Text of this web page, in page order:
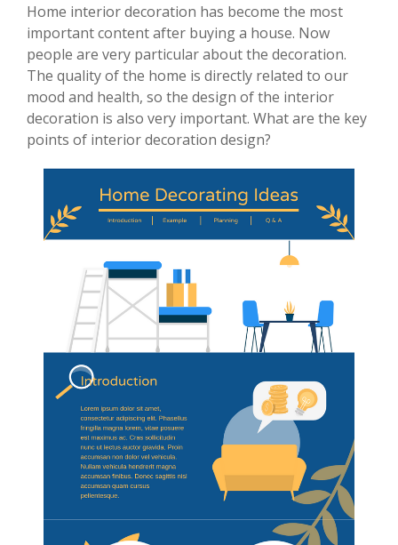
Home interior decoration has become the most
important content after buying a house. Now
people are very particular about the decoration.
The quality of the home is directly related to our
mood and health, so the design of the interior
decoration is also very important. What are the key
points of interior decoration design?